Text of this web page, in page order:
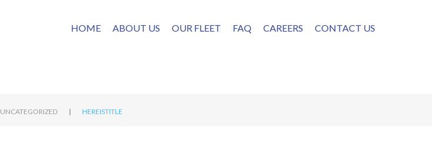
HOME ABOUT US OUR FLEET FAQ CAREERS CONTACT US
UNCATEGORIZED | HEREISTITLE